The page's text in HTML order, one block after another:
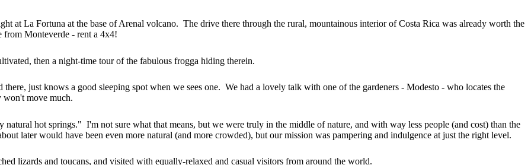
at La Fortuna at the base of Arenal volcano. The drive there through the rural, mountainous interior of Costa Rica was already worth the
from Monteverde - rent a 4x4!
then a night-time tour of the fabulous frogga hiding therein.
just knows a good sleeping spot when we sees one. We had a lovely talk with one of the gardeners - Modesto - who locates the
won't move much.
hot springs." I'm not sure what that means, but we were truly in the middle of nature, and with way less people (and cost) than the
later would have been even more natural (and more crowded), but our mission was pampering and indulgence at just the right level.
lizards and toucans, and visited with equally-relaxed and casual visitors from around the world.